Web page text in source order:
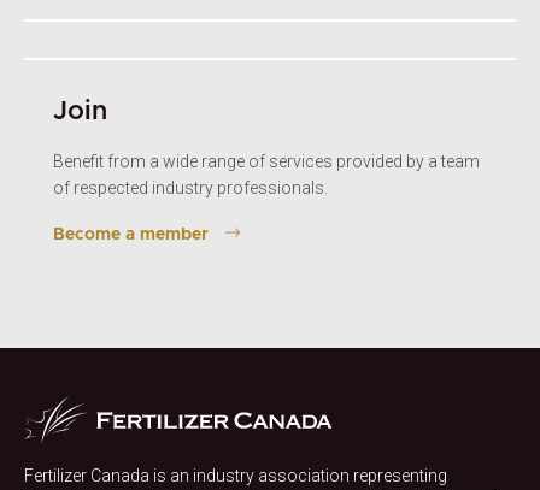
Join
Benefit from a wide range of services provided by a team
of respected industry professionals.
Become a member
Fertilizer Canada is an industry association representing